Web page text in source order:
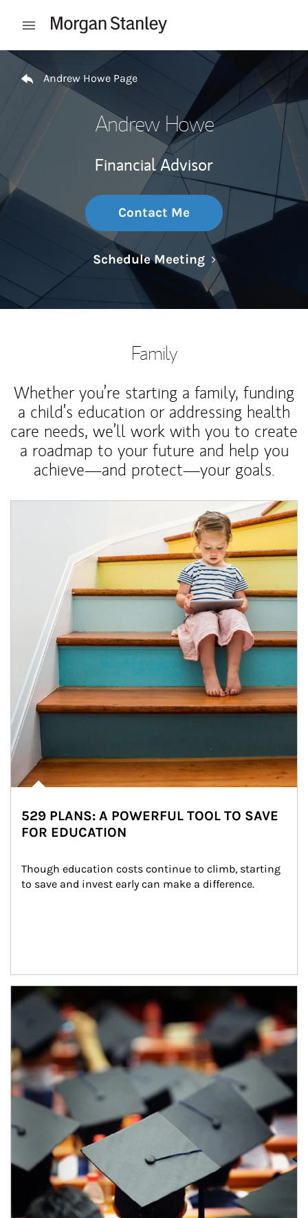
Open mobile menu
Return to Nav
Andrew Howe Page
Andrew Howe
Financial Advisor
Contact Me
Schedule MeetingLink Opens in
Family
Whether you’re starting a family, funding
a child’s education or addressing health
care needs, we’ll work with you to create
a roadmap to your future and help you
achieve—and protect—your goals.
529 PLANS: A POWERFUL TOOL TO SAVE
FOR EDUCATION
Though education costs continue to climb, starting
to save and invest early can make a difference.
Article Image